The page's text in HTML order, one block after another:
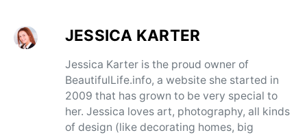
JESSICA KARTER
Jessica Karter is the proud owner of
BeautifulLife.info, a website she started in
2009 that has grown to be very special to
her. Jessica loves art, photography, all kinds
of design (like decorating homes, big